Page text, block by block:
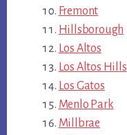
Fremont
Hillsborough
Los Altos
Los Altos Hills
Los Gatos
Menlo Park
Millbrae